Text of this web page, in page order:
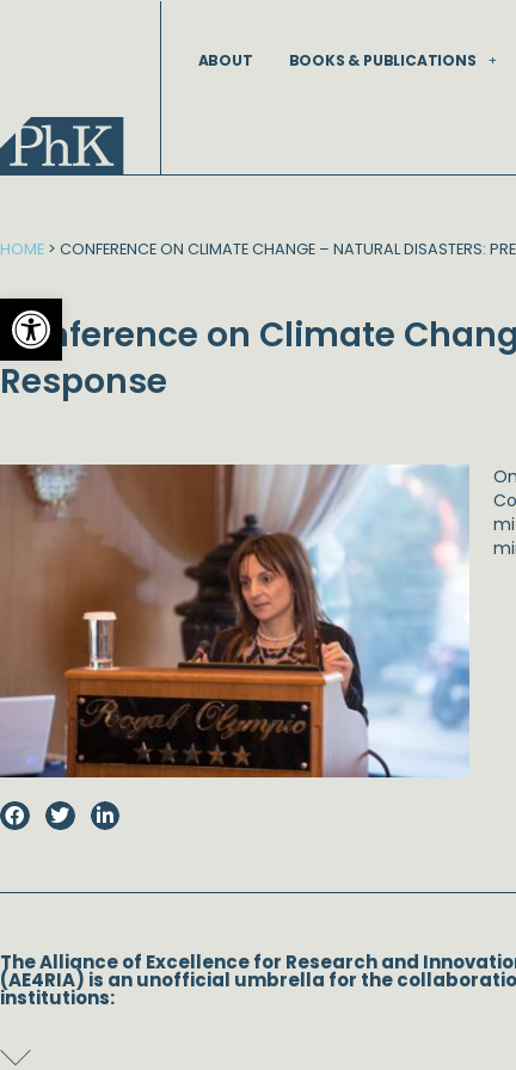
Open toolbar
ABOUT BOOKS & PUBLICATIONS
HOME > CONFERENCE ON CLIMATE CHANGE – NATURAL DISASTERS:
Conference on Climate
Response
On
The Alliance of Excellence for Research and
(AE4RIA) is an unofficial umbrella for the
institutions: